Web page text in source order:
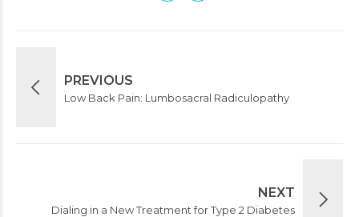
PREVIOUS
Low Back Pain: Lumbosacral Radiculopathy
NEXT
Dialing in a New Treatment for Type 2 Diabetes